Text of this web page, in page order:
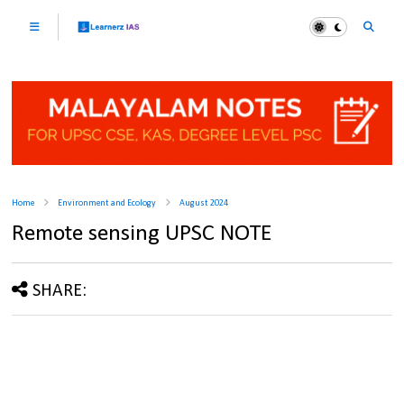
Home Environment and Ecology August 2024
Remote sensing UPSC NOTE
SHARE: